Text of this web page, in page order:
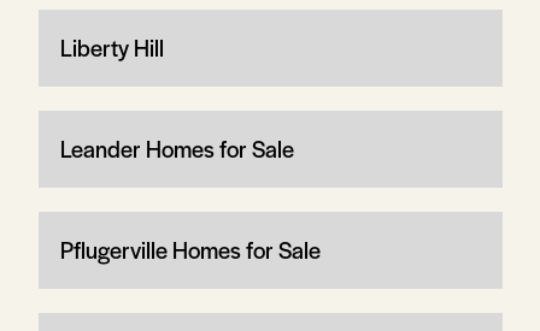
Liberty Hill
Leander Homes for Sale
Pflugerville Homes for Sale